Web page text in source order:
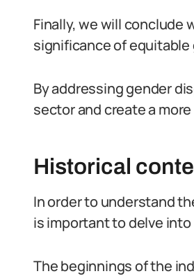
Finally, we will conclude
significance of
By addressing gender
sector and create a
Historical
In order to understand
is important to delve
The beginnings of the